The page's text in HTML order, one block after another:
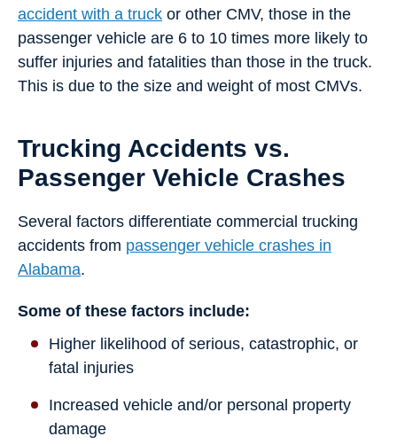
accident with a truck or other CMV, those in the
passenger vehicle are 6 to 10 times more likely to
suffer injuries and fatalities than those in the truck.
This is due to the size and weight of most CMVs.
Trucking Accidents vs.
Passenger Vehicle Crashes
Several factors differentiate commercial trucking
accidents from passenger vehicle crashes in
Alabama.
Some of these factors include:
Higher likelihood of serious, catastrophic, or
fatal injuries
Increased vehicle and/or personal property
damage